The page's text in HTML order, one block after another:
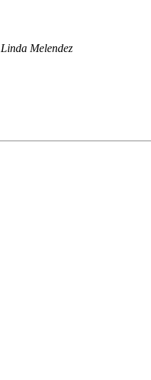
Linda Melendez